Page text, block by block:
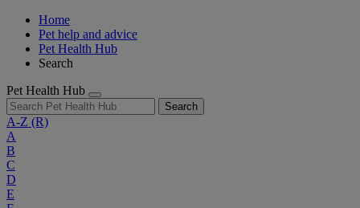
Home
Pet help and advice
Pet Health Hub
Search
Pet Health Hub
Search
A-Z (R)
A
B
C
D
E